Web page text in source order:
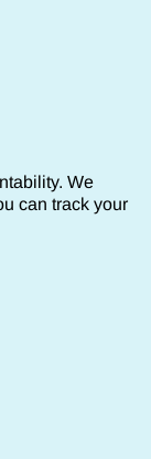
We
can track your